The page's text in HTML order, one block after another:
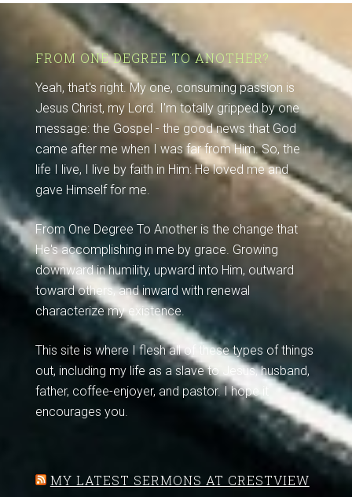
FROM ONE DEGREE TO ANOTHER?
Yeah, that's right. My one, consuming passion is
Jesus Christ, my Lord. I'm totally gripped by one
message: the Gospel - the good news that God
came after me when I was far from Him. So, the
life I live, I live by faith in Him: He loved me and
gave Himself for me.
From One Degree To Another is the change that
He's accomplishing in me by grace. Growing
downward in humility, upward into Him, outward
toward others, and inward with renewal
characterize my existence.
This site is where I flesh all of these types of things
out, including my life as a slave to Jesus, husband,
father, coffee-enjoyer, and pastor. I hope it
encourages you.
MY LATEST SERMONS AT CRESTVIEW